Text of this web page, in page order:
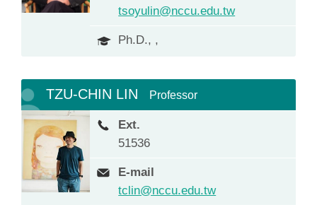
tsoyulin@nccu.edu.tw
Ph.D., ,
TZU-CHIN LIN Professor
Ext.
51536
E-mail
tclin@nccu.edu.tw